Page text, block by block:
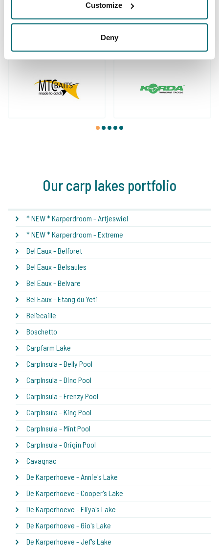
Customize
Deny
Carp brands that have fished with
us!
1 2 3 4 5
Our carp lakes portfolio
* NEW * Karperdroom - Artjeswiel
* NEW * Karperdroom - Extreme
Bel Eaux - Belforet
Bel Eaux - Belsaules
Bel Eaux - Belvare
Bel Eaux - Etang du Yeti
Bel'ecaille
Boschetto
Carpfarm Lake
CarpInsula - Belly Pool
CarpInsula - Dino Pool
CarpInsula - Frenzy Pool
CarpInsula - King Pool
CarpInsula - Mint Pool
CarpInsula - Origin Pool
Cavagnac
De Karperhoeve - Annie's Lake
De Karperhoeve - Cooper's Lake
De Karperhoeve - Eliya's Lake
De Karperhoeve - Gio's Lake
De Karperhoeve - Jef's Lake